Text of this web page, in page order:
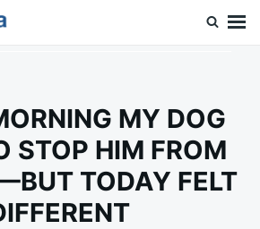
MY DOG
STOP HIM FROM
TODAY FELT